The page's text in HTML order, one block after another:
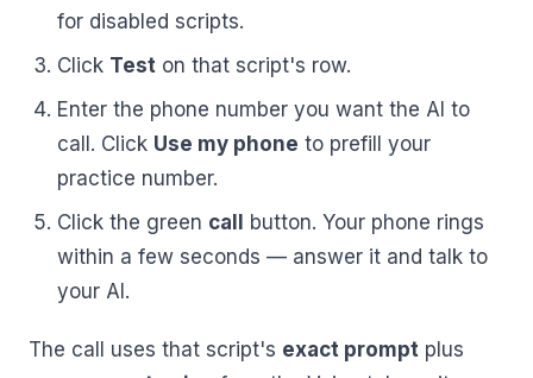
BY ROLE
Solutions tailored to your job.
Front Desk Staff
FLAGSHIP
AI Receptionist
Answers every call in your practice's voice — books,
reschedules and triages around the clock.
Meet the receptionist
Connects to your PMS & EHR
PROOF
$600K+
with AI-powered call handling.
View case studies
Have questions? Give us a call — our team is happy to help:
Have questions? Give us a call — our team is happy to help:
(469) 812-5544
Call our team
for disabled scripts.
Click Test on that script's row.
Enter the phone number you want the AI to
call. Click Use my phone to prefill your
practice number.
Click the green call
button. Your phone rings
within a few seconds — answer it and talk to
your AI.
The call uses that script's exact prompt plus